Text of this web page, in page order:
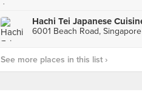
6001 Beach Road, Singapore
See more places in this list ›